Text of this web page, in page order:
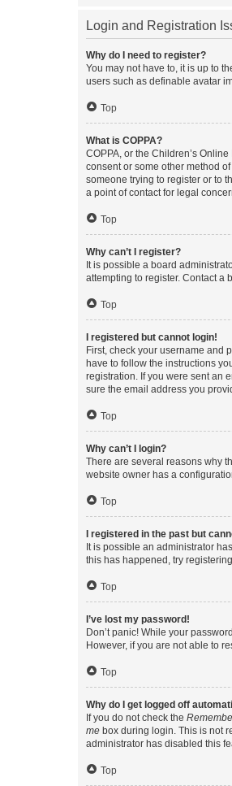
Login and Registration
Why do I need to register?
You may not have to, it is up to
users such as definable avatar
Top
What is COPPA?
COPPA, or the Children’s
consent or some other method
someone trying to register or to
a point of contact for legal
Top
Why can’t I register?
It is possible a board
attempting to register. Contact a
Top
I registered but cannot login!
First, check your username and
have to follow the instructions
registration. If you were sent an
sure the email address you
Top
Why can’t I login?
There are several reasons why
website owner has a
Top
I registered in the past but
It is possible an administrator
this has happened, try
Top
I’ve lost my password!
Don’t panic! While your
However, if you are not able to
Top
Why do I get logged off
If you do not check the
me box during login. This is not
administrator has disabled this
Top